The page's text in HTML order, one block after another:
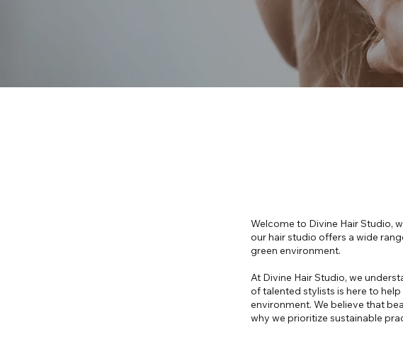
Welcome to Divine Hair Studio,
our hair studio offers a wide
green environment.
At Divine Hair Studio, we
of talented stylists is here to
environment. We believe that
why we prioritize sustainable